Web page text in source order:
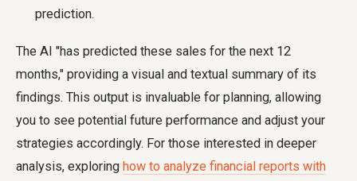
prediction.
The AI "has predicted these sales for the next 12
months," providing a visual and textual summary of its
findings. This output is invaluable for planning, allowing
you to see potential future performance and adjust your
strategies accordingly. For those interested in deeper
analysis, exploring how to analyze financial reports with